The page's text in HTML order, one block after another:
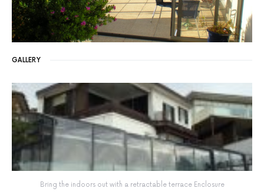
GALLERY
Bring the indoors out with a retractable terrace Enclosure